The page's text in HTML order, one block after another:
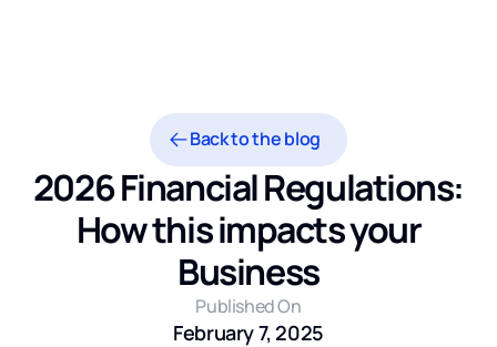
Back to the blog
2026 Financial Regulations:
How this impacts your
Business
Published On
February 7, 2025